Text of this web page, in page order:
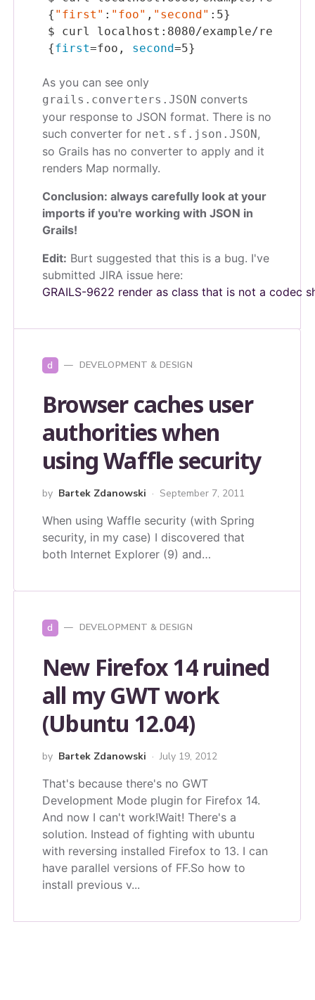
{ "first" : "foo" , "second" :5}
$ curl localhost:8080/example/
{first=foo, second=5}
As you can see only
grails.converters. JSON converts
your response to JSON format. There is no
such converter for net.sf.json. JSON ,
so Grails has no converter to apply and it
renders Map normally.
Conclusion: always carefully look at your
imports if you're working with JSON in
Grails!
Edit: Burt suggested that this is a bug. I've
submitted JIRA issue here:
GRAILS-9622 render as class that is not a codec
d DEVELOPMENT & DESIGN
Browser caches user
authorities when
using Waffle security
by Bartek Zdanowski September 7, 2011
When using Waffle security (with Spring
security, in my case) I discovered that
both Internet Explorer (9) and…
d DEVELOPMENT & DESIGN
New Firefox 14 ruined
all my GWT work
(Ubuntu 12.04)
by Bartek Zdanowski July 19, 2012
That's because there's no GWT
Development Mode plugin for Firefox 14.
And now I can't work!Wait! There's a
solution. Instead of fighting with ubuntu
with reversing installed Firefox to 13. I can
have parallel versions of FF.So how to
install previous v...